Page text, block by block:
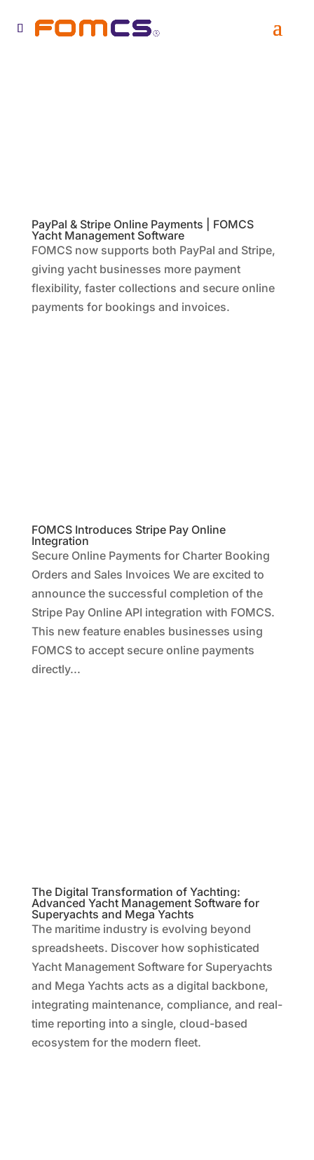
PayPal & Stripe Online Payments | FOMCS
Yacht Management Software
FOMCS now supports both PayPal and Stripe,
giving yacht businesses more payment
flexibility, faster collections and secure online
payments for bookings and invoices.
FOMCS Introduces Stripe Pay Online
Integration
Secure Online Payments for Charter Booking
Orders and Sales Invoices We are excited to
announce the successful completion of the
Stripe Pay Online API integration with FOMCS.
This new feature enables businesses using
FOMCS to accept secure online payments
directly...
The Digital Transformation of Yachting:
Advanced Yacht Management Software for
Superyachts and Mega Yachts
The maritime industry is evolving beyond
spreadsheets. Discover how sophisticated
Yacht Management Software for Superyachts
and Mega Yachts acts as a digital backbone,
integrating maintenance, compliance, and real-
time reporting into a single, cloud-based
ecosystem for the modern fleet.